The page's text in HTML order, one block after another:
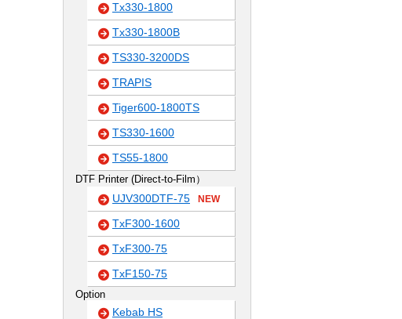
Tx330-1800
Tx330-1800B
TS330-3200DS
TRAPIS
Tiger600-1800TS
TS330-1600
TS55-1800
DTF Printer (Direct-to-Film）
UJV300DTF-75 NEW
TxF300-1600
TxF300-75
TxF150-75
Option
Kebab HS